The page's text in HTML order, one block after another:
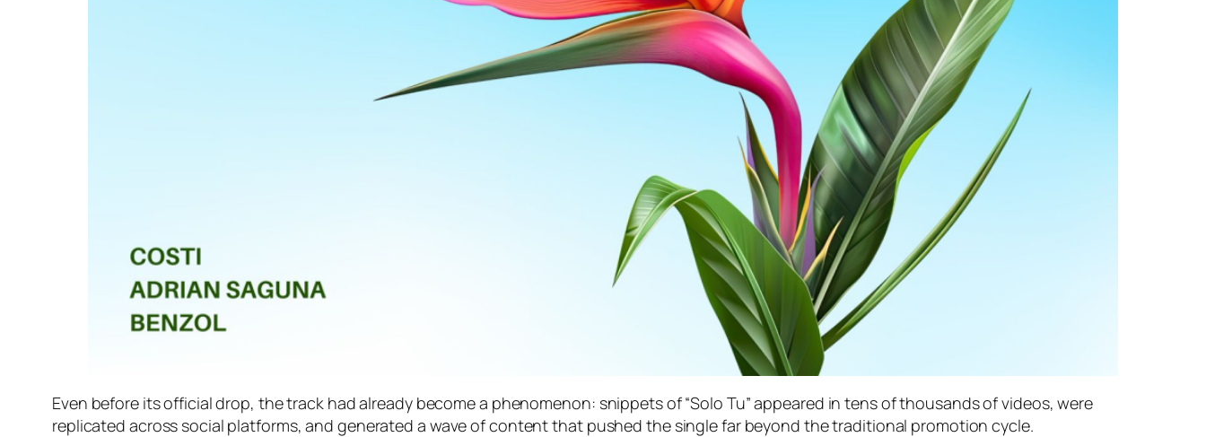
Even before its official drop, the track had already become a phenomenon: snippets of “Solo Tu” appeared in tens of thousands of videos, were
replicated across social platforms, and generated a wave of content that pushed the single far beyond the traditional promotion cycle.